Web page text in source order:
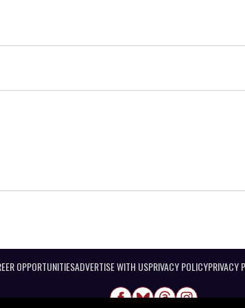
OPPORTUNITIESADVERTISE WITH USPRIVACY POLICYPRIVACY